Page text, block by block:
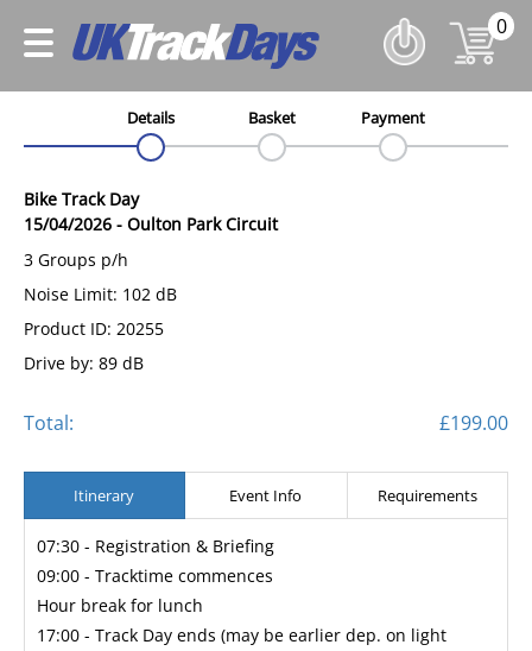
0
Details Basket Payment
Bike Track Day
15/04/2026 - Oulton Park Circuit
3 Groups p/h
Noise Limit: 102 dB
Product ID: 20255
Drive by: 89 dB
Total: £199.00
Itinerary Event Info Requirements
07:30 - Registration & Briefing
09:00 - Tracktime commences
Hour break for lunch
17:00 - Track Day ends (may be earlier dep. on light